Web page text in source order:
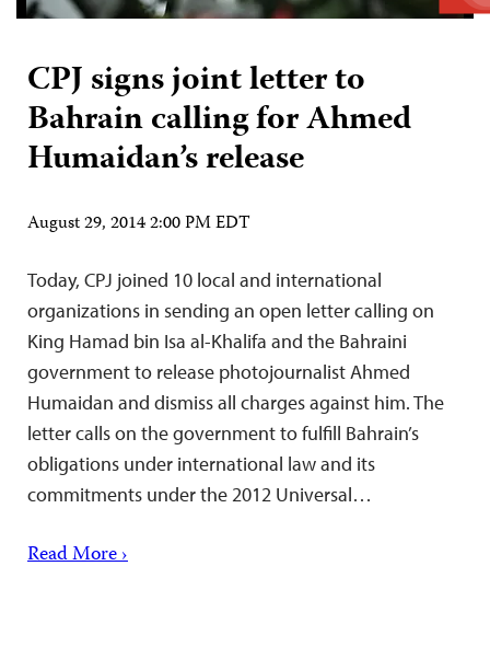
CPJ signs joint letter to
Bahrain calling for Ahmed
Humaidan’s release
August 29, 2014 2:00 PM EDT
Today, CPJ joined 10 local and international
organizations in sending an open letter calling on
King Hamad bin Isa al-Khalifa and the Bahraini
government to release photojournalist Ahmed
Humaidan and dismiss all charges against him. The
letter calls on the government to fulfill Bahrain’s
obligations under international law and its
commitments under the 2012 Universal…
Read More ›